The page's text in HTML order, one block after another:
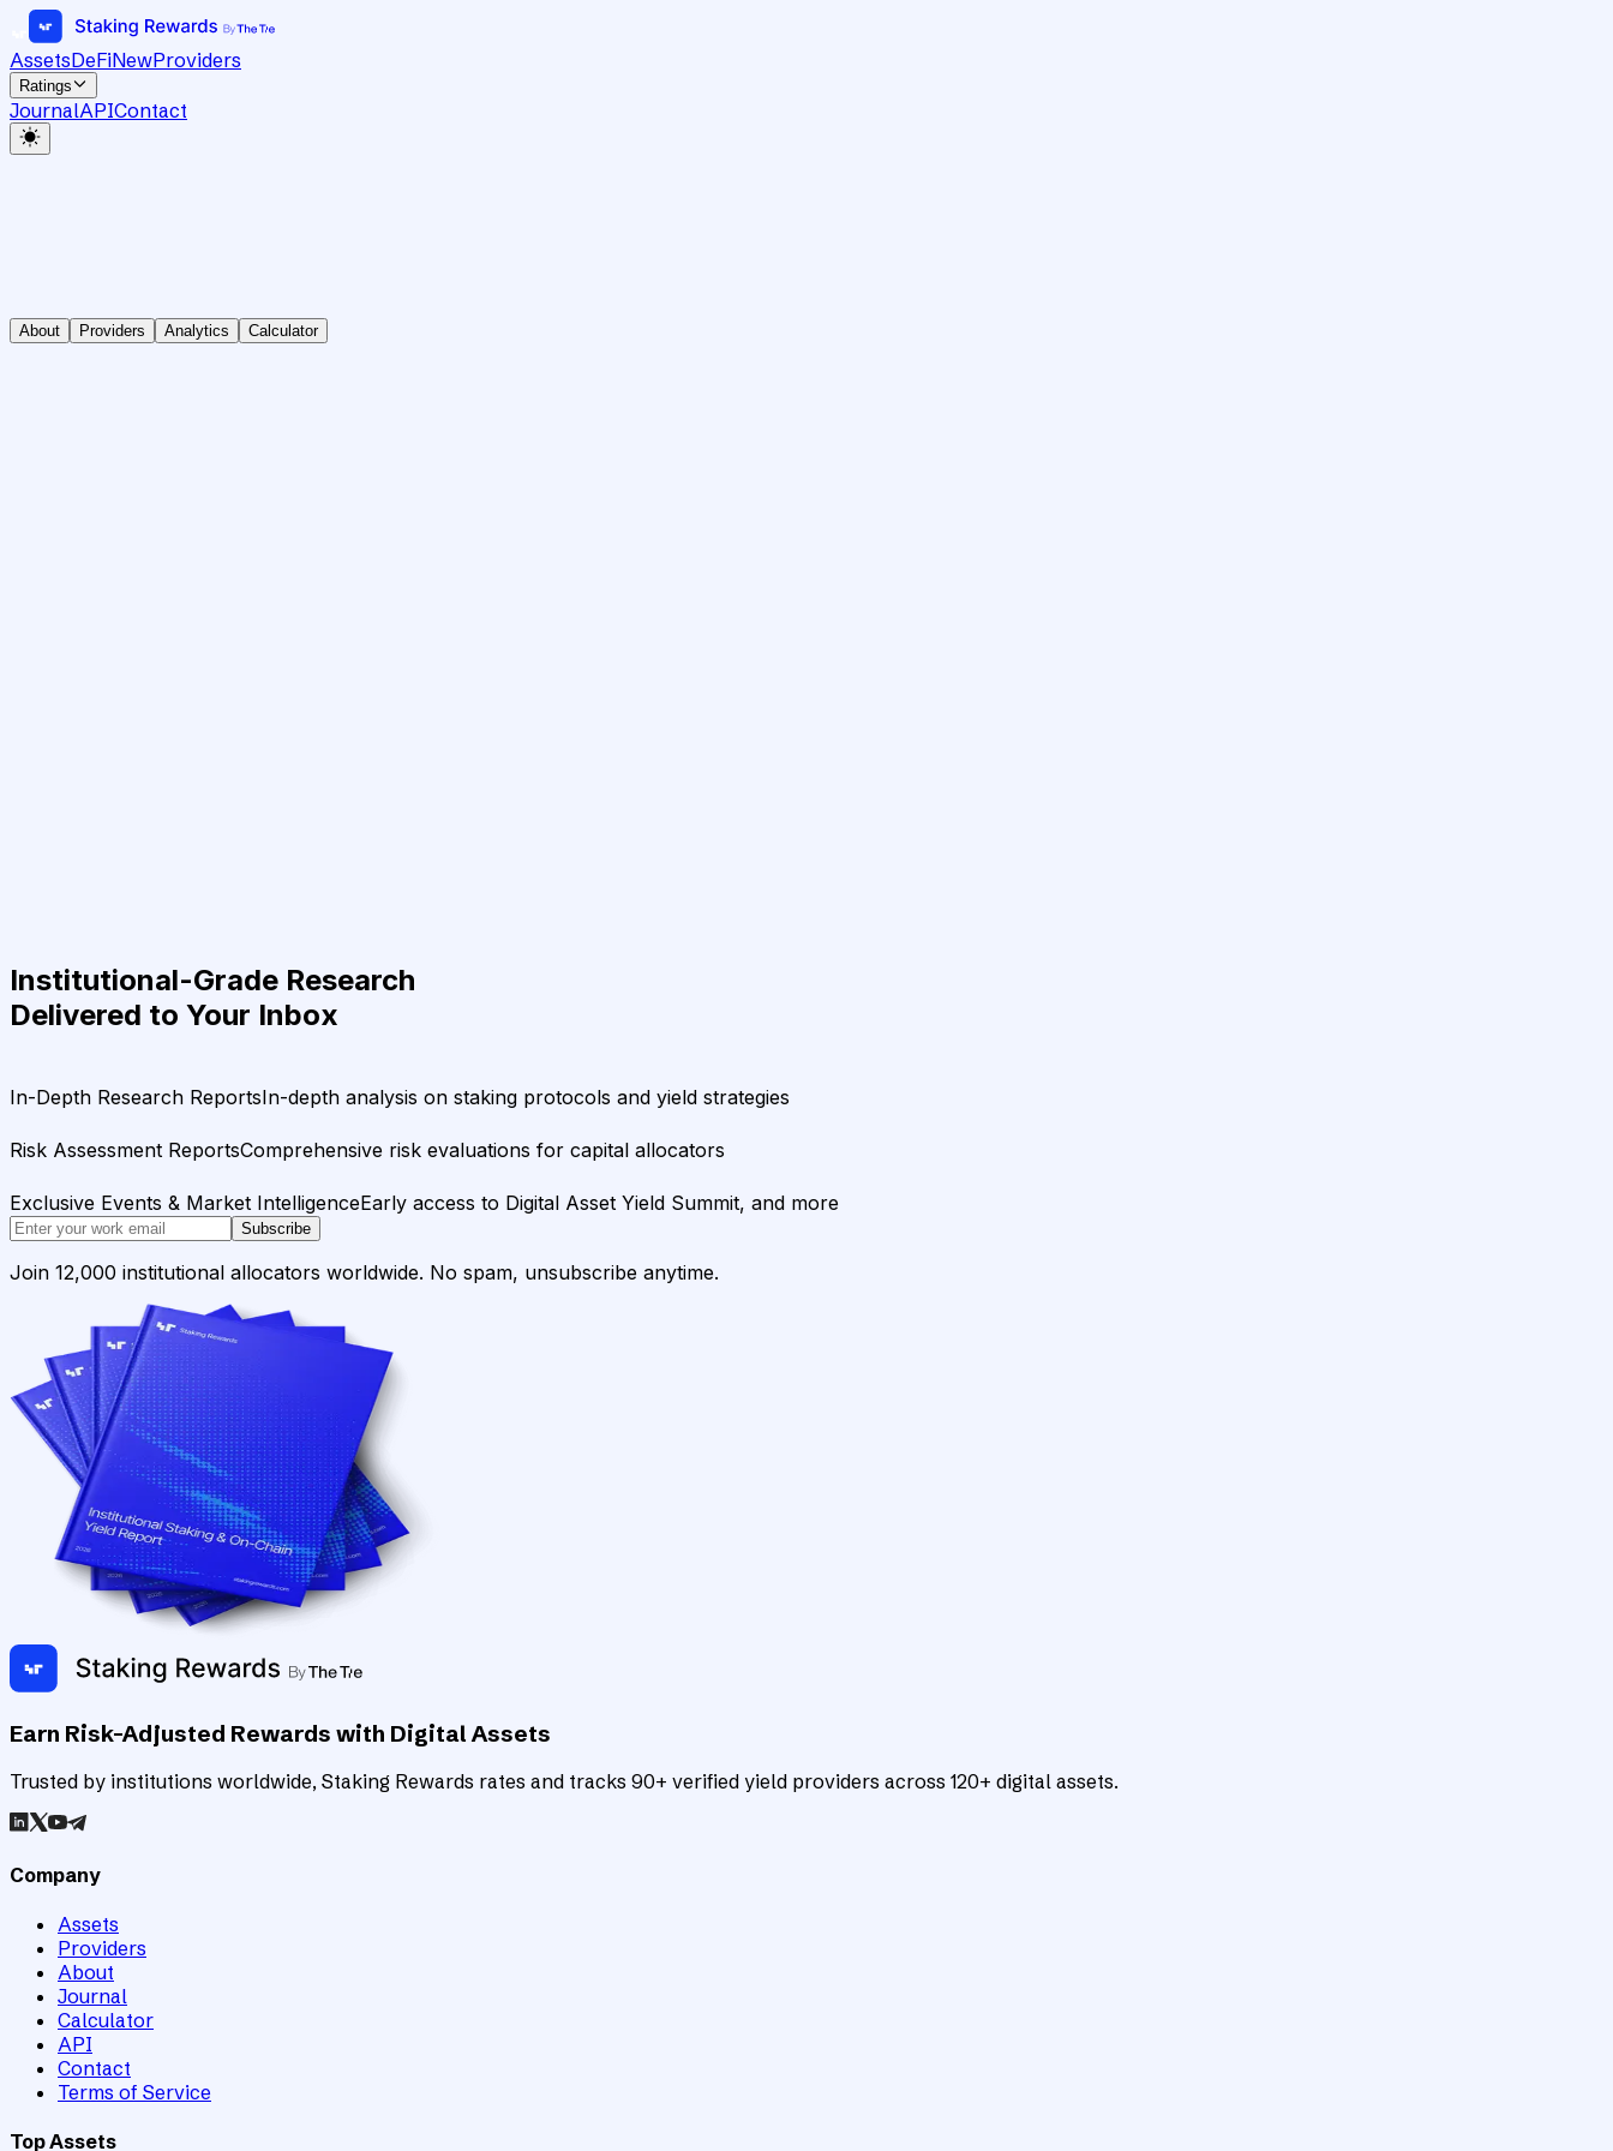
AssetsDeFiNewProviders
Ratings
JournalAPIContact
About Providers Analytics Calculator
Institutional-Grade Research
Delivered to Your Inbox
In-Depth Research ReportsIn-depth analysis on staking protocols and yield strategies
Risk Assessment ReportsComprehensive risk evaluations for capital allocators
Exclusive Events & Market IntelligenceEarly access to Digital Asset Yield Summit, and more
Subscribe
Join 12,000 institutional allocators worldwide. No spam, unsubscribe anytime.
Earn Risk-Adjusted Rewards with Digital Assets
Trusted by institutions worldwide, Staking Rewards rates and tracks 90+ verified yield providers across 120+ digital assets.
Company
Assets
Providers
About
Journal
Calculator
API
Contact
Terms of Service
Top Assets